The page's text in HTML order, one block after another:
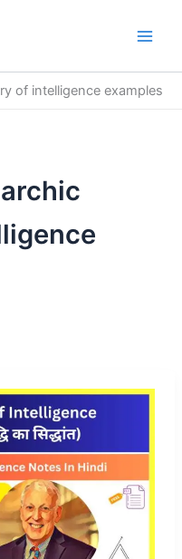
of intelligence examples